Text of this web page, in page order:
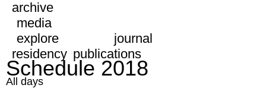
archive
media
explore
journal
residency publications
Schedule 2018
All days